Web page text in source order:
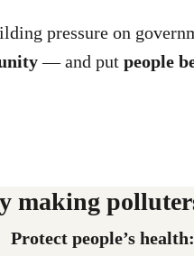
pressure on
— and put people
making
Protect people’s health: